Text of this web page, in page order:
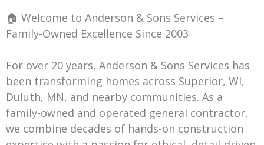
🏠 Welcome to Anderson & Sons Services –
Family-Owned Excellence Since 2003
For over 20 years, Anderson & Sons Services has
been transforming homes across Superior, WI,
Duluth, MN, and nearby communities. As a
family-owned and operated general contractor,
we combine decades of hands-on construction